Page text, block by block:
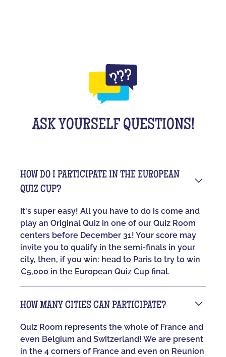
ASK YOURSELF QUESTIONS!
HOW DO I PARTICIPATE IN THE EUROPEAN
QUIZ CUP?
It's super easy! All you have to do is come and
play an Original Quiz in one of our Quiz Room
centers before December 31! Your score may
invite you to qualify in the semi-finals in your
city, then, if you win: head to Paris to try to win
€5,000 in the European Quiz Cup final.
HOW MANY CITIES CAN PARTICIPATE?
Quiz Room represents the whole of France and
even Belgium and Switzerland! We are present
in the 4 corners of France and even on Reunion